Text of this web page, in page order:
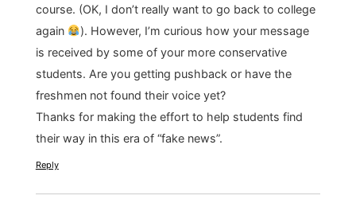
course. (OK, I don’t really want to go back to college
again
). However, I’m curious how your message
is received by some of your more conservative
students. Are you getting pushback or have the
freshmen not found their voice yet?
Thanks for making the effort to help students find
their way in this era of “fake news”.
Reply